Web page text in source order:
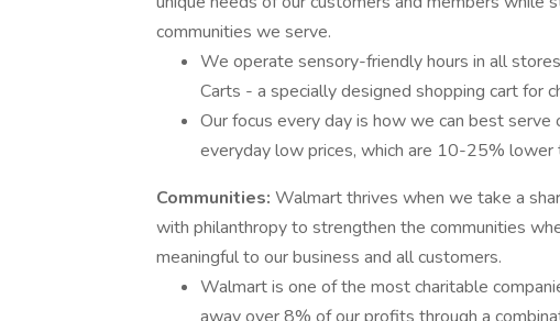
communities we serve.
We operate sensory-friendly hours in all
Carts - a specially designed shopping cart for
Our focus every day is how we can best
everyday low prices, which are 10-25%
Communities: Walmart thrives when we take a
with philanthropy to strengthen the communities
meaningful to our business and all customers.
Walmart is one of the most charitable